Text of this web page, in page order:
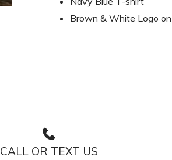
Brown & White Logo
CALL OR TEXT US